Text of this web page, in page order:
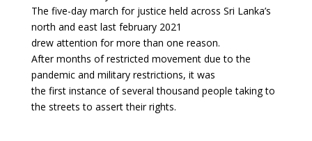
The five-day march for justice held across Sri Lanka’s
north and east last february 2021
drew attention for more than one reason.
After months of restricted movement due to the
pandemic and military restrictions, it was
the first instance of several thousand people taking to
the streets to assert their rights.